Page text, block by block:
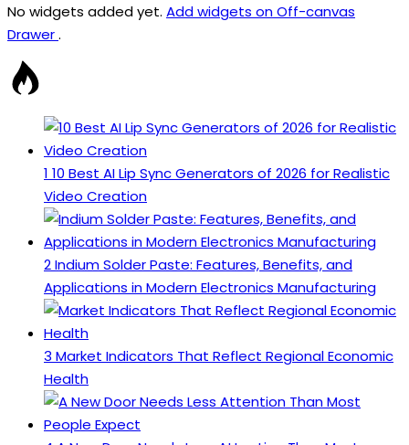
No widgets added yet. Add widgets on Off-canvas
Drawer.
1 10 Best AI Lip Sync Generators of 2026 for Realistic
Video Creation
2Indium Solder Paste: Features, Benefits, and
Applications in Modern Electronics Manufacturing
3 Market Indicators That Reflect Regional Economic
Health